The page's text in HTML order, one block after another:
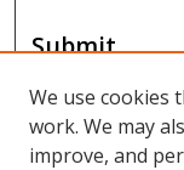
Submit
Submit Research
Links
We use cookies
work. We may
improve, and